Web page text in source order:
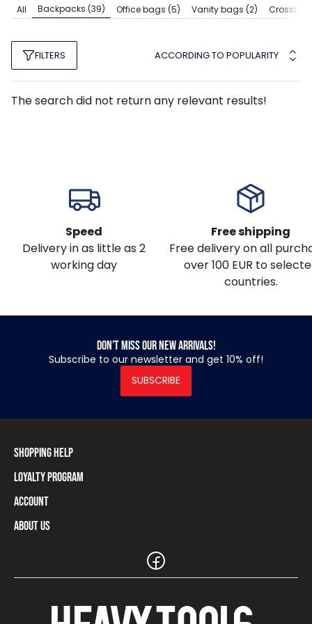
All Backpacks (39) Office bags (5) Vanity bags (2)
FILTERS ACCORDING TO POPULARITY
The search did not return any relevant results!
Speed
Delivery in as little as 2
working day
Free shipping
Free delivery on all
over 100 EUR to
countries.
Don’t miss our new arrivals!
Subscribe to our newsletter and get 10% off!
SUBSCRIBE
Shopping Help
Shipping Information
Payment Methods
Size Charts
Frequently Asked Questions (FAQ)
Loyalty Program
Loyalty Program
Loyalty Card Balance
Account
Log In / Sign Up
About Us